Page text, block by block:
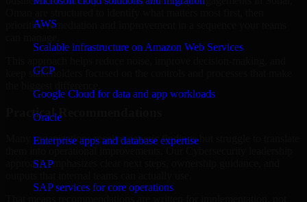
AWS
Scalable infrastructure on Amazon Web Services
GCP
Google Cloud for data and app workloads
Oracle
Enterprise apps and database expertise
SAP
SAP services for core operations
prioritize remediation and improvement in a sequence your teams
keep stakeholders focused on the controls and processes that make
Practical Recommendations
Many organizations receive generic findings but struggle to translate
approach emphasizes clear next steps, ownership guidance, and